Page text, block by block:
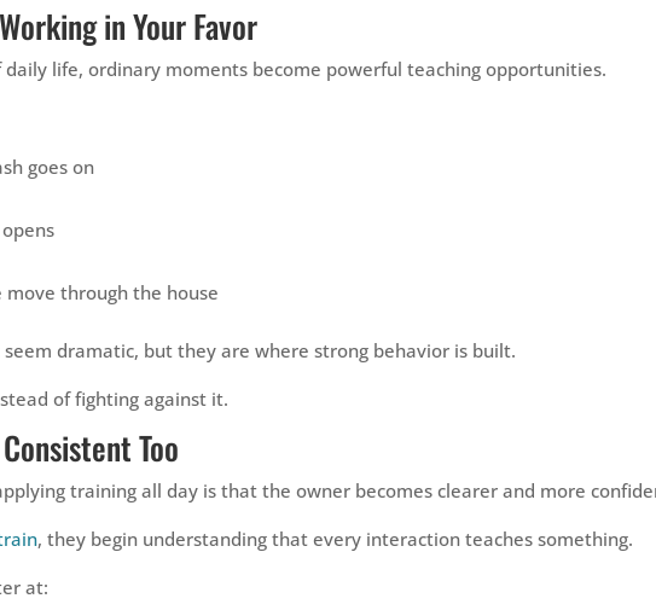
in Your Favor
life, ordinary moments become powerful teaching opportunities.
goes on
through the house
dramatic, but they are where strong behavior is built.
of fighting against it.
Too
training all day is that the owner becomes clearer and more
, they begin understanding that every interaction teaches something.
at: